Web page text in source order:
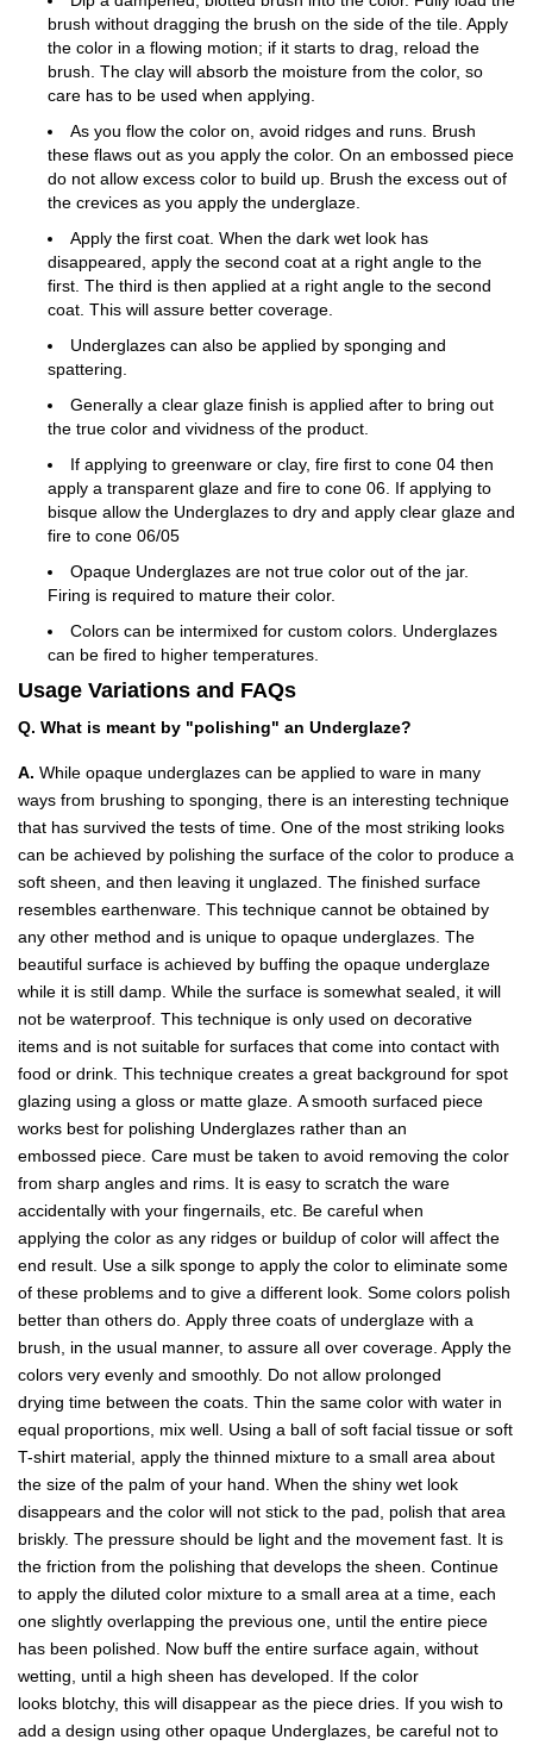
brush without dragging the brush on the side of the tile. Apply
the color in a flowing motion; if it starts to drag, reload the
brush. The clay will absorb the moisture from the color, so
care has to be used when applying.
As you flow the color on, avoid ridges and runs. Brush
these flaws out as you apply the color. On an embossed piece
do not allow excess color to build up. Brush the excess out of
the crevices as you apply the underglaze.
Apply the first coat. When the dark wet look has
disappeared, apply the second coat at a right angle to the
first. The third is then applied at a right angle to the second
coat. This will assure better coverage.
Underglazes can also be applied by sponging and
spattering.
Generally a clear glaze finish is applied after to bring out
the true color and vividness of the product.
If applying to greenware or clay, fire first to cone 04 then
apply a transparent glaze and fire to cone 06. If applying to
bisque allow the Underglazes to dry and apply clear glaze and
fire to cone 06/05
Opaque Underglazes are not true color out of the jar.
Firing is required to mature their color.
Colors can be intermixed for custom colors. Underglazes
can be fired to higher temperatures.
Usage Variations and FAQs
Q. What is meant by "polishing" an Underglaze?
A. While opaque underglazes can be applied to ware in many
ways from brushing to sponging, there is an interesting technique
that has survived the tests of time. One of the most striking looks
can be achieved by polishing the surface of the color to produce a
soft sheen, and then leaving it unglazed. The finished surface
resembles earthenware. This technique cannot be obtained by
any other method and is unique to opaque underglazes. The
beautiful surface is achieved by buffing the opaque underglaze
while it is still damp. While the surface is somewhat sealed, it will
not be waterproof. This technique is only used on decorative
items and is not suitable for surfaces that come into contact with
food or drink. This technique creates a great background for spot
glazing using a gloss or matte glaze. A smooth surfaced piece
works best for polishing Underglazes rather than an
embossed piece. Care must be taken to avoid removing the color
from sharp angles and rims. It is easy to scratch the ware
accidentally with your fingernails, etc. Be careful when
applying the color as any ridges or buildup of color will affect the
end result. Use a silk sponge to apply the color to eliminate some
of these problems and to give a different look. Some colors polish
better than others do. Apply three coats of underglaze with a
brush, in the usual manner, to assure all over coverage. Apply the
colors very evenly and smoothly. Do not allow prolonged
drying time between the coats. Thin the same color with water in
equal proportions, mix well. Using a ball of soft facial tissue or soft
T-shirt material, apply the thinned mixture to a small area about
the size of the palm of your hand. When the shiny wet look
disappears and the color will not stick to the pad, polish that area
briskly. The pressure should be light and the movement fast. It is
the friction from the polishing that develops the sheen. Continue
to apply the diluted color mixture to a small area at a time, each
one slightly overlapping the previous one, until the entire piece
has been polished. Now buff the entire surface again, without
wetting, until a high sheen has developed. If the color
looks blotchy, this will disappear as the piece dries. If you wish to
add a design using other opaque Underglazes, be careful not to